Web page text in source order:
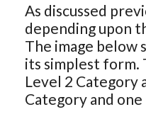
As discussed
depending upon
The image below
its simplest form.
Level 2 Category
Category and